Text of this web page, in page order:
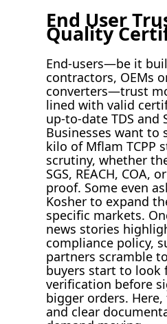
End User
Quality
End-users—be it
contractors, OEMs
converters—trust
lined with valid
up-to-date TDS and
Businesses want to
kilo of Mflam TCPP
scrutiny, whether
SGS, REACH, COA,
proof. Some even
Kosher to expand
specific markets.
news stories
compliance policy,
partners scramble
buyers start to look
verification before
bigger orders.
and clear